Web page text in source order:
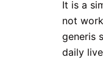
It is a
not
generis
daily